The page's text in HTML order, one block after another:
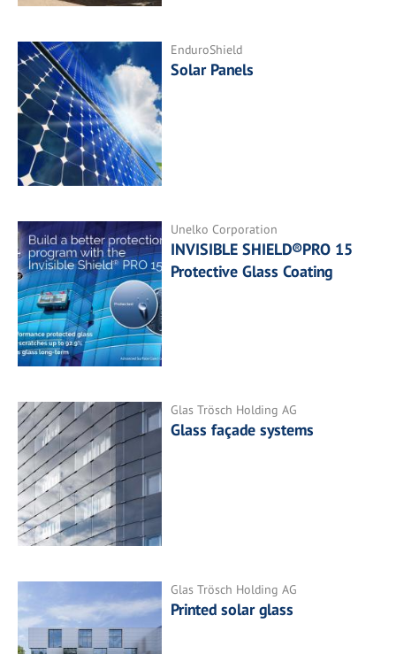
EnduroShield
Solar Panels
Unelko Corporation
INVISIBLE SHIELD®PRO 15
Protective Glass Coating
Glas Trösch Holding AG
Glass façade systems
Glas Trösch Holding AG
Printed solar glass